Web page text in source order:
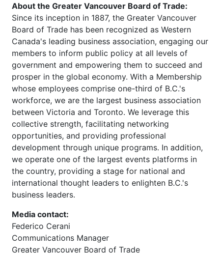
About the Greater Vancouver Board of Trade:
Since its inception in 1887, the Greater Vancouver
Board of Trade has been recognized as Western
Canada's leading business association, engaging our
members to inform public policy at all levels of
government and empowering them to succeed and
prosper in the global economy. With a Membership
whose employees comprise one-third of B.C.'s
workforce, we are the largest business association
between Victoria and Toronto. We leverage this
collective strength, facilitating networking
opportunities, and providing professional
development through unique programs. In addition,
we operate one of the largest events platforms in
the country, providing a stage for national and
international thought leaders to enlighten B.C.'s
business leaders.
Media contact:
Federico Cerani
Communications Manager
Greater Vancouver Board of Trade